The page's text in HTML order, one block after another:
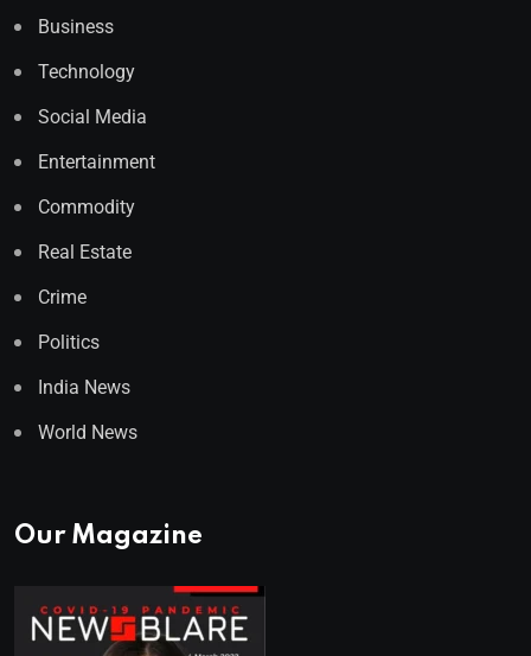
Business
Technology
Social Media
Entertainment
Commodity
Real Estate
Crime
Politics
India News
World News
Our Magazine